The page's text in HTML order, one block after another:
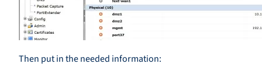
Then put in the needed information: